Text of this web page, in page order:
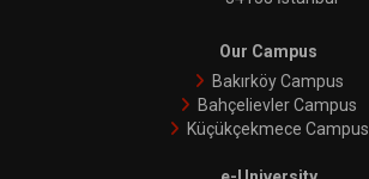
Our Campus
Bakırköy Campus
Bahçelievler Campus
Küçükçekmece Campus